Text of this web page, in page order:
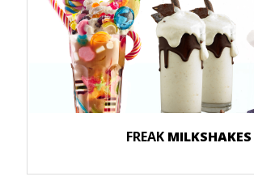
FREAK MILKSHAKES